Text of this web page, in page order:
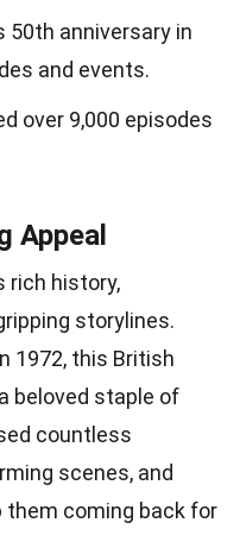
50th anniversary in
and events.
over 9,000 episodes
Appeal
rich history,
storylines.
1972, this British
beloved staple of
countless
scenes, and
coming back for